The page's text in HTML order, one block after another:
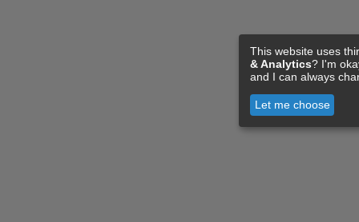
This website uses
& Analytics? I'm
and I can always
Let me choose